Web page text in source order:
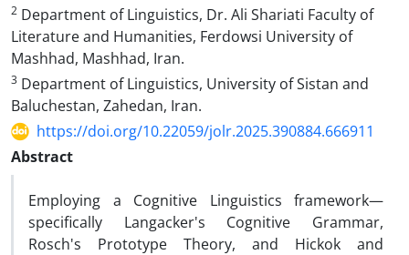
2 Department of Linguistics, Dr. Ali Shariati Faculty of
Literature and Humanities, Ferdowsi University of
Mashhad, Mashhad, Iran.
3 Department of Linguistics, University of Sistan and
Baluchestan, Zahedan, Iran.
https://doi.org/10.22059/jolr.2025.390884.666911
Abstract
Employing a Cognitive Linguistics framework—
specifically Langacker's Cognitive Grammar,
Rosch's Prototype Theory, and Hickok and